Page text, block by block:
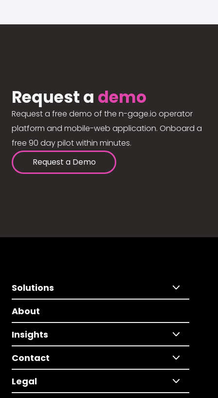
Request a demo
Request a free demo of the n-gage.io operator
platform and mobile-web application. Onboard a
free 90 day pilot within minutes.
Request a Demo
Solutions
About
Insights
Contact
Legal